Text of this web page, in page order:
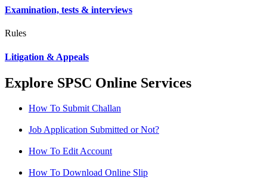
Examination, tests & interviews
Rules
Litigation & Appeals
Explore SPSC Online Services
How To Submit Challan
Job Application Submitted or Not?
How To Edit Account
How To Download Online Slip